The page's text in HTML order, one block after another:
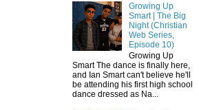
Growing Up
Smart | The Big
Night (Christian
Web Series,
Episode 10)
Growing Up
Smart The dance is finally here,
and Ian Smart can't believe he'll
be attending his first high school
dance dressed as Na...